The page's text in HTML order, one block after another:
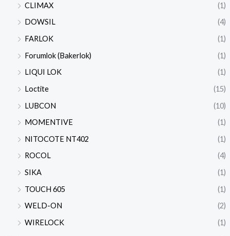
CLIMAX
(1)
DOWSIL
(4)
FARLOK
(1)
Forumlok (Bakerlok)
(1)
LIQUI LOK
(1)
Loctite
(15)
LUBCON
(10)
MOMENTIVE
(1)
NITOCOTE NT402
(1)
ROCOL
(4)
SIKA
(1)
TOUCH 605
(1)
WELD-ON
(2)
WIRELOCK
(1)